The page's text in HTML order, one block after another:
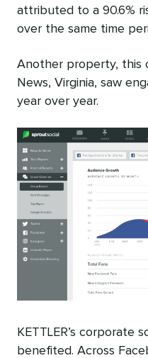
attributed to a 90.6%
over the same time
Another property, this
News, Virginia, saw
year over year.
KETTLER’s corporate
benefited. Across